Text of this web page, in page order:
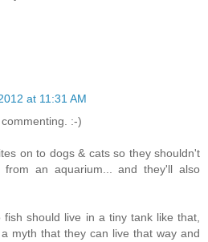
at 11:31 AM
:-)
on to dogs & cats so they shouldn't
an aquarium... and they'll also
fish should live in a tiny tank like that,
myth that they can live that way and